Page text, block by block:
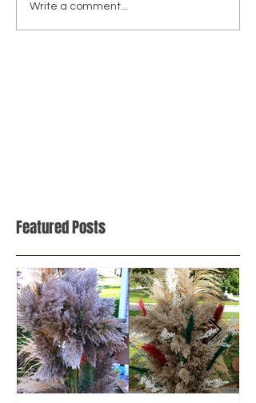
Write a comment...
Featured Posts